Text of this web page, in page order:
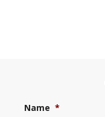
Name *